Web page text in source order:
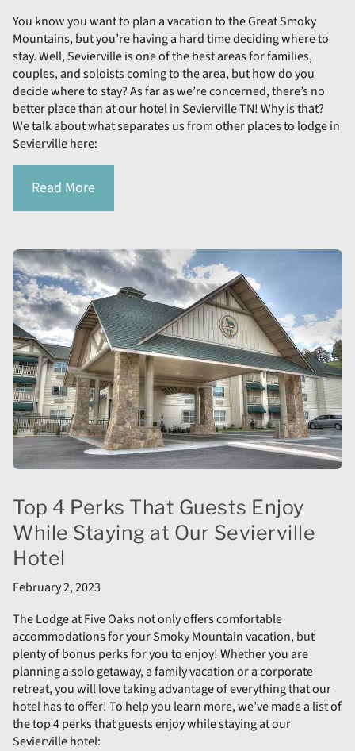
You know you want to plan a vacation to the Great Smoky
Mountains, but you’re having a hard time deciding where to
stay. Well, Sevierville is one of the best areas for families,
couples, and soloists coming to the area, but how do you
decide where to stay? As far as we’re concerned, there’s no
better place than at our hotel in Sevierville TN! Why is that?
We talk about what separates us from other places to lodge in
Sevierville here:
Read More
Top 4 Perks That Guests Enjoy
While Staying at Our Sevierville
Hotel
February 2, 2023
The Lodge at Five Oaks not only offers comfortable
accommodations for your Smoky Mountain vacation, but
plenty of bonus perks for you to enjoy! Whether you are
planning a solo getaway, a family vacation or a corporate
retreat, you will love taking advantage of everything that our
hotel has to offer! To help you learn more, we’ve made a list of
the top 4 perks that guests enjoy while staying at our
Sevierville hotel: